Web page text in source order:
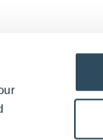
,